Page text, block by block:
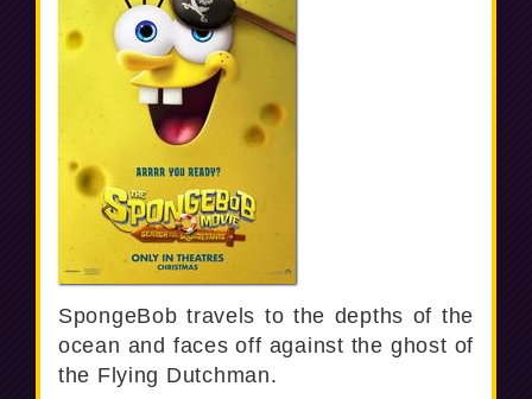
SpongeBob travels to the depths of the
ocean and faces off against the ghost of
the Flying Dutchman.